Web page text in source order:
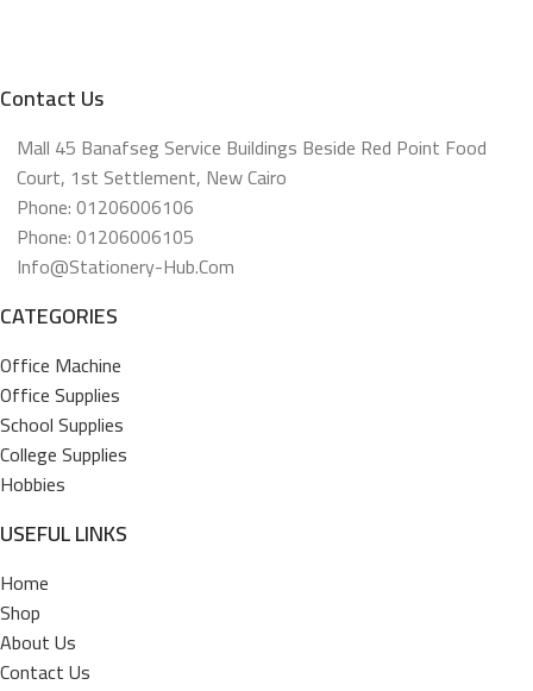
Contact Us
Mall 45 Banafseg Service Buildings Beside Red Point Food
Court, 1st Settlement, New Cairo
Phone: 01206006106
Phone: 01206006105
Info@stationery-Hub.com
CATEGORIES
Office Machine
Office Supplies
School Supplies
College Supplies
Hobbies
USEFUL LINKS
Home
Shop
About Us
Contact Us